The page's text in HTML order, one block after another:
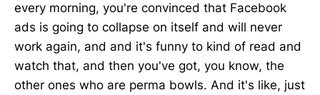
every morning, you're convinced that Facebook
ads is going to collapse on itself and will never
work again, and and it's funny to kind of read and
watch that, and then you've got, you know, the
other ones who are perma bowls. And it's like, just